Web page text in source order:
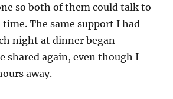
so both of them could talk to
The same support I had
night at dinner began
shared again, even though I
away.